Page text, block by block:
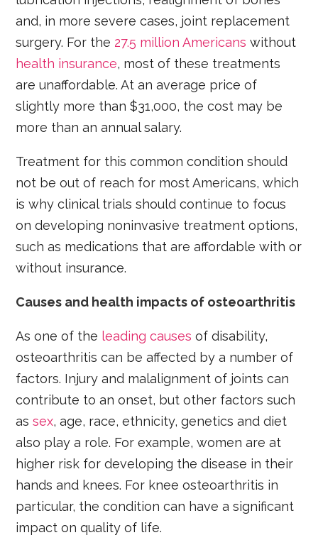
and, in more severe cases, joint replacement
surgery. For the 27.5 million Americans without
health insurance, most of these treatments
are unaffordable. At an average price of
slightly more than $31,000, the cost may be
more than an annual salary.
Treatment for this common condition should
not be out of reach for most Americans, which
is why clinical trials should continue to focus
on developing noninvasive treatment options,
such as medications that are affordable with or
without insurance.
Causes and health impacts of osteoarthritis
As one of the leading causes of disability,
osteoarthritis can be affected by a number of
factors. Injury and malalignment of joints can
contribute to an onset, but other factors such
assex, age, race, ethnicity, genetics and diet
also play a role. For example, women are at
higher risk for developing the disease in their
hands and knees. For knee osteoarthritis in
particular, the condition can have a significant
impact on quality of life.